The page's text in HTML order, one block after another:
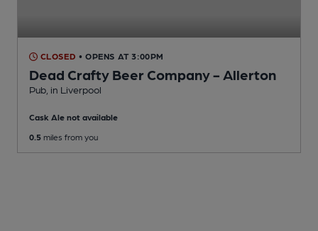
CLOSED • OPENS AT 3:00PM
Dead Crafty Beer Company - Allerton
Pub , in Liverpool
Cask Ale not available
0.5 miles from you